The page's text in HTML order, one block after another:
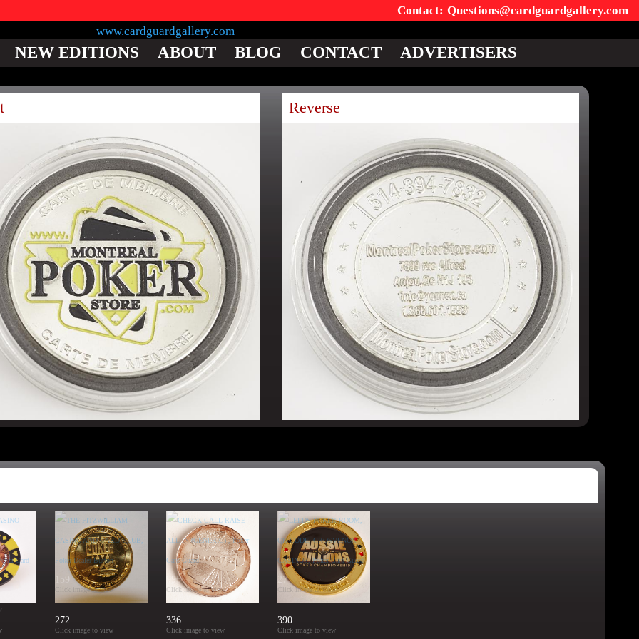
Questions@cardguardgallery.com
NEW EDITIONS ABOUT BLOG CONTACT ADVERTISERS
Reverse
272
Click image to view
336
Click image to view
390
Click image to view
159
Click image to view
995
Click image to view
27
Click image to view